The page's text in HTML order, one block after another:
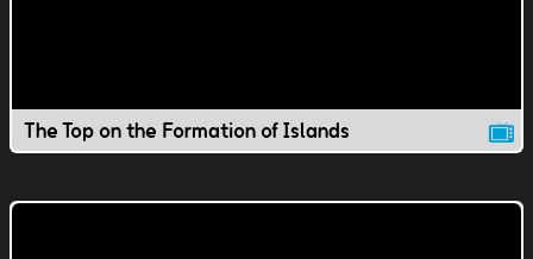
The Top on the Formation of Islands